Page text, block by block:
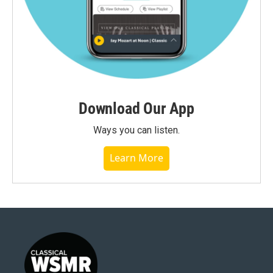
Download Our App
Ways you can listen.
Learn More